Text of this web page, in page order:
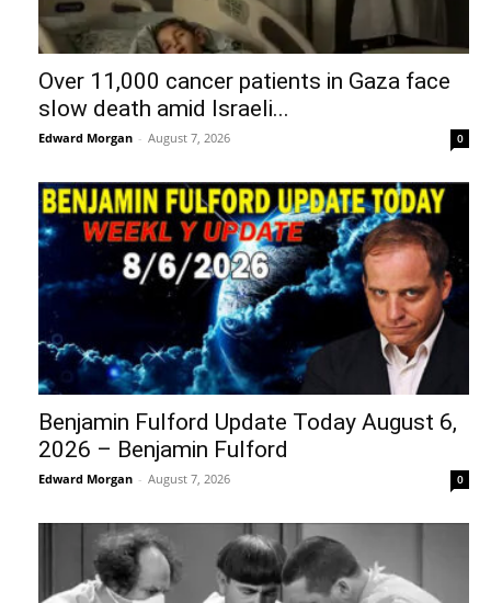
Over 11,000 cancer patients in Gaza face
slow death amid Israeli...
Edward Morgan - August 7, 2026 0
Benjamin Fulford Update Today August 6,
2026 – Benjamin Fulford
Edward Morgan - August 7, 2026 0